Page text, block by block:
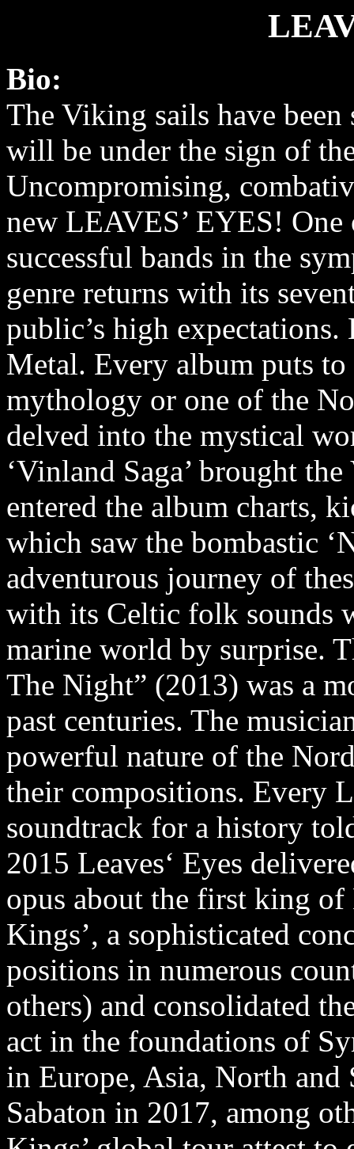
Bio:
The Viking sails have been
will be under the sign of
Uncompromising,
new LEAVES’ EYES! One
successful bands in the
genre returns with its
public’s high expectations.
Metal. Every album puts
mythology or one of the
delved into the mystical
‘Vinland Saga’ brought
entered the album charts,
which saw the bombastic
adventurous journey of
with its Celtic folk sounds
marine world by surprise.
The Night” (2013) was a
past centuries. The
powerful nature of the
their compositions. Every
soundtrack for a history
2015 Leaves‘ Eyes
opus about the first king
Kings’, a sophisticated
positions in numerous
others) and consolidated
act in the foundations of
in Europe, Asia, North
Sabaton in 2017, among